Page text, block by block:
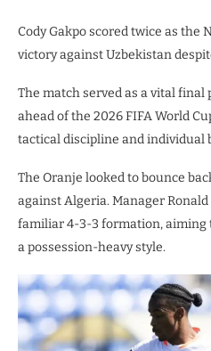
Cody Gakpo scored twice as the
victory against Uzbekistan
The match served as a vital
ahead of the 2026 FIFA World
tactical discipline and individual
The Oranje looked to bounce
against Algeria. Manager
familiar 4-3-3 formation, aiming
a possession-heavy style.